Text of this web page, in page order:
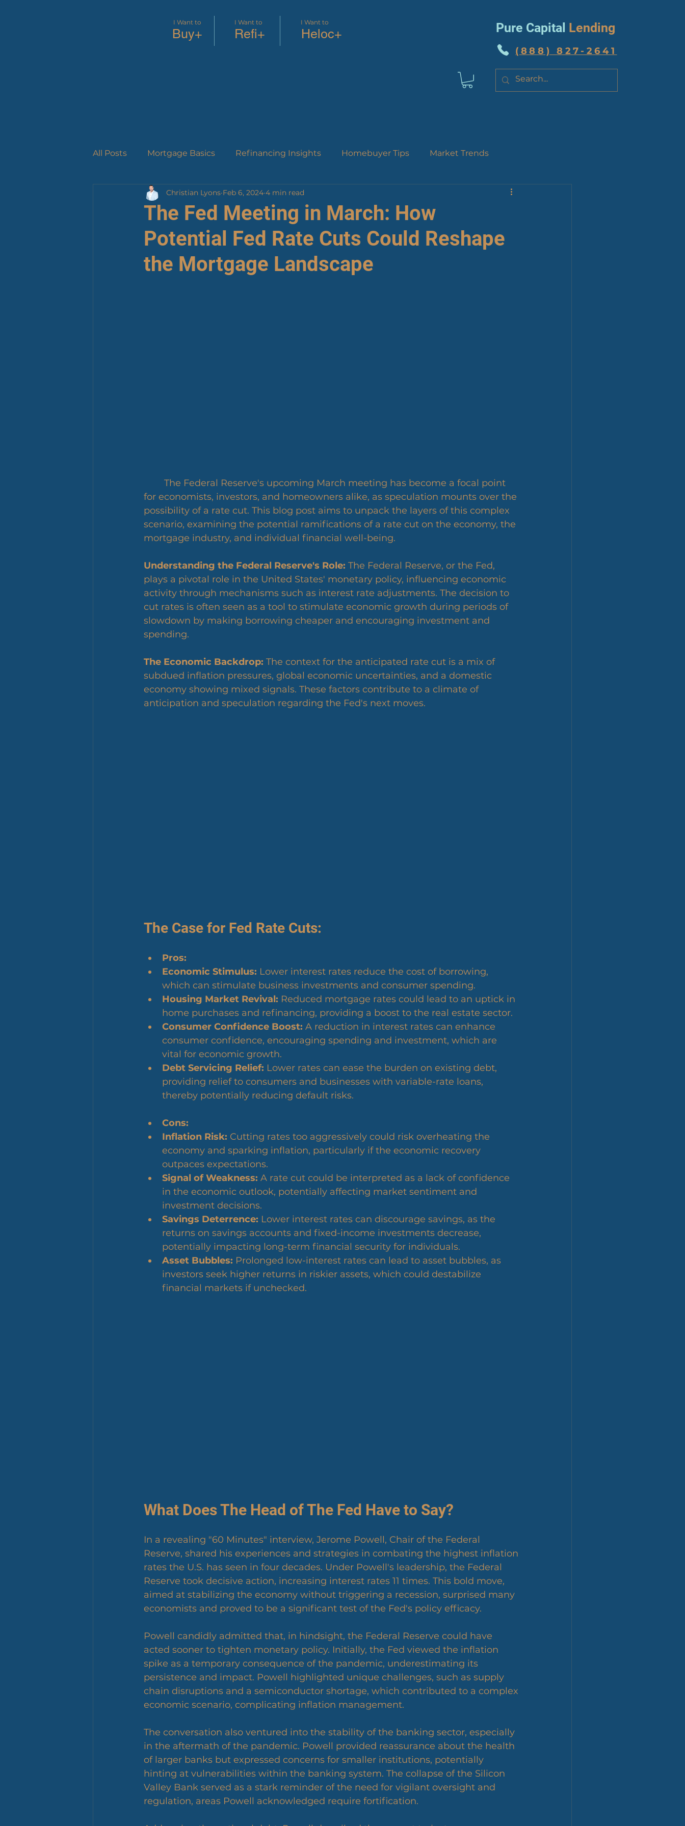
Buy+
I Want to
Refi+
I Want to
Heloc+
I Want to Pure Capital Lending
(888) 827-2641
All Posts Mortgage Basics Refinancing Insights Homebuyer Tips Market Trends
Success Stories Loan Product Education
The Fed Meeting in March: How
Potential Fed Rate Cuts Could Reshape
the Mortgage Landscape
Christian Lyons Feb 6, 2024 4 min read
for economists, investors, and homeowners alike, as speculation mounts over the
possibility of a rate cut. This blog post aims to unpack the layers of this complex
scenario, examining the potential ramifications of a rate cut on the economy, the
mortgage industry, and individual financial well-being.
Understanding the Federal Reserve's Role: The Federal Reserve, or the Fed,
plays a pivotal role in the United States' monetary policy, influencing economic
activity through mechanisms such as interest rate adjustments. The decision to
cut rates is often seen as a tool to stimulate economic growth during periods of
slowdown by making borrowing cheaper and encouraging investment and
spending.
The Economic Backdrop: The context for the anticipated rate cut is a mix of
subdued inflation pressures, global economic uncertainties, and a domestic
economy showing mixed signals. These factors contribute to a climate of
anticipation and speculation regarding the Fed's next moves.
The Case for Fed Rate Cuts:
Pros:
Economic Stimulus: Lower interest rates reduce the cost of borrowing,
which can stimulate business investments and consumer spending.
Housing Market Revival: Reduced mortgage rates could lead to an uptick in
home purchases and refinancing, providing a boost to the real estate sector.
Consumer Confidence Boost: A reduction in interest rates can enhance
consumer confidence, encouraging spending and investment, which are
vital for economic growth.
Debt Servicing Relief: Lower rates can ease the burden on existing debt,
providing relief to consumers and businesses with variable-rate loans,
thereby potentially reducing default risks.
Cons:
Inflation Risk: Cutting rates too aggressively could risk overheating the
economy and sparking inflation, particularly if the economic recovery
outpaces expectations.
Signal of Weakness: A rate cut could be interpreted as a lack of confidence
in the economic outlook, potentially affecting market sentiment and
investment decisions.
Savings Deterrence: Lower interest rates can discourage savings, as the
returns on savings accounts and fixed-income investments decrease,
potentially impacting long-term financial security for individuals.
Asset Bubbles: Prolonged low-interest rates can lead to asset bubbles, as
investors seek higher returns in riskier assets, which could destabilize
financial markets if unchecked.
What Does The Head of The Fed Have to Say?
In a revealing "60 Minutes" interview, Jerome Powell, Chair of the Federal
Reserve, shared his experiences and strategies in combating the highest inflation
rates the U.S. has seen in four decades. Under Powell's leadership, the Federal
Reserve took decisive action, increasing interest rates 11 times. This bold move,
aimed at stabilizing the economy without triggering a recession, surprised many
economists and proved to be a significant test of the Fed's policy efficacy.
Powell candidly admitted that, in hindsight, the Federal Reserve could have
acted sooner to tighten monetary policy. Initially, the Fed viewed the inflation
spike as a temporary consequence of the pandemic, underestimating its
persistence and impact. Powell highlighted unique challenges, such as supply
chain disruptions and a semiconductor shortage, which contributed to a complex
economic scenario, complicating inflation management.
The conversation also ventured into the stability of the banking sector, especially
in the aftermath of the pandemic. Powell provided reassurance about the health
of larger banks but expressed concerns for smaller institutions, potentially
hinting at vulnerabilities within the banking system. The collapse of the Silicon
Valley Bank served as a stark reminder of the need for vigilant oversight and
regulation, areas Powell acknowledged require fortification.